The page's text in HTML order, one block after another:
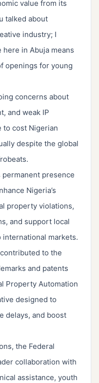
value from its
talked about
industry; I
in Abuja means
openings for young
concerns about
and weak IP
to cost Nigerian
despite the global
permanent presence
Nigeria’s
property violations,
and support local
markets.
to the
and patents
Property Automation
designed to
delays, and boost
the Federal
collaboration with
assistance, youth